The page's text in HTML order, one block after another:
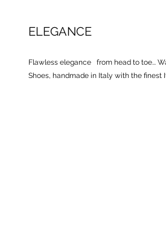
ELEGANCE
Flawless elegance from head to toe...
Shoes, handmade in Italy with the finest